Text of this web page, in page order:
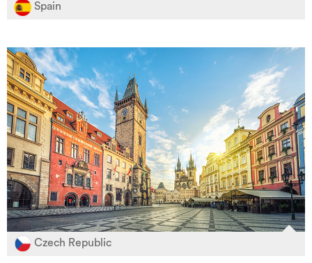
Spain
Czech Republic